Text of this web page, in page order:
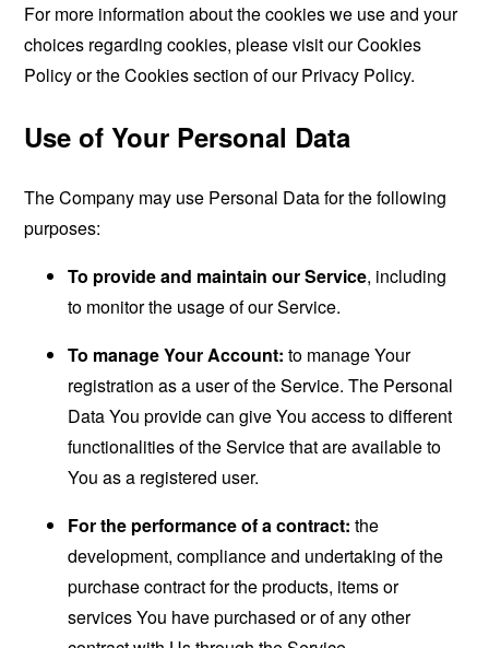
For more information about the cookies we use and your
choices regarding cookies, please visit our Cookies
Policy or the Cookies section of our Privacy Policy.
Use of Your Personal Data
The Company may use Personal Data for the following
purposes:
To provide and maintain our Service, including
to monitor the usage of our Service.
To manage Your Account: to manage Your
registration as a user of the Service. The Personal
Data You provide can give You access to different
functionalities of the Service that are available to
You as a registered user.
For the performance of a contract: the
development, compliance and undertaking of the
purchase contract for the products, items or
services You have purchased or of any other